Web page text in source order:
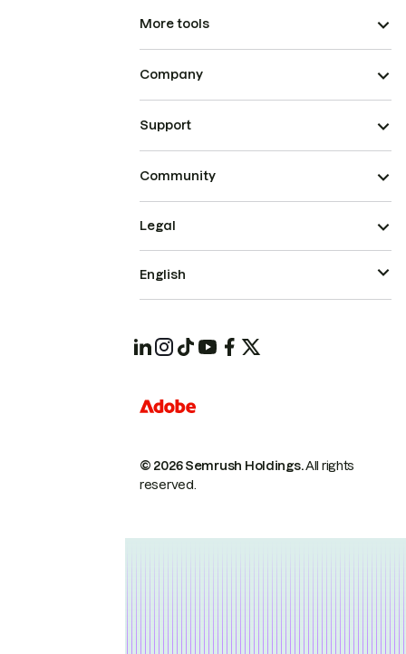
More tools
Company
Support
Community
© 2026 Semrush Holdings.All rights
reserved.
Legal
English